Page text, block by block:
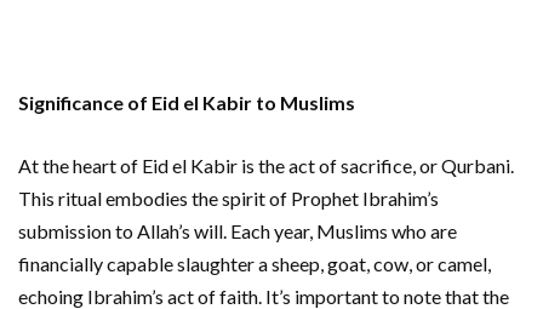
Significance of Eid el Kabir to Muslims
At the heart of Eid el Kabir is the act of sacrifice, or Qurbani.
This ritual embodies the spirit of Prophet Ibrahim’s
submission to Allah’s will. Each year, Muslims who are
financially capable slaughter a sheep, goat, cow, or camel,
echoing Ibrahim’s act of faith. It’s important to note that the